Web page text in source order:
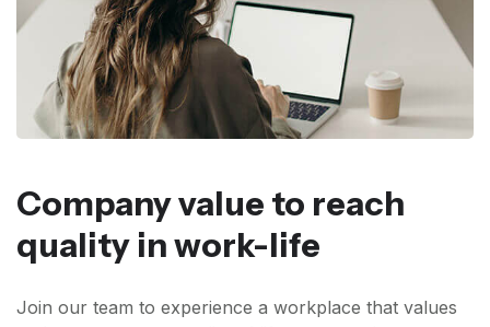
Company value to reach
quality in work-life
Join our team to experience a workplace that values